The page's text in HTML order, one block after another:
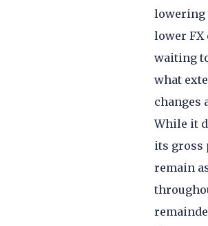
lowering
lower FX
waiting
what
changes
While it
its gross
remain